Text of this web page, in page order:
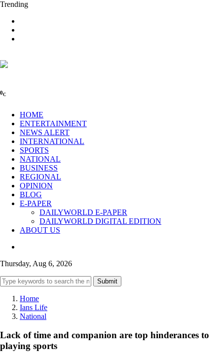
Trending
0C
HOME
ENTERTAINMENT
NEWS ALERT
INTERNATIONAL
SPORTS
NATIONAL
BUSINESS
REGIONAL
OPINION
BLOG
E-PAPER
DAILYWORLD E-PAPER
DAILYWORLD DIGITAL EDITION
ABOUT US
Thursday, Aug 6, 2026
Submit
Home
Ians Life
National
Lack of time and companion are top hinderances to
playing sports